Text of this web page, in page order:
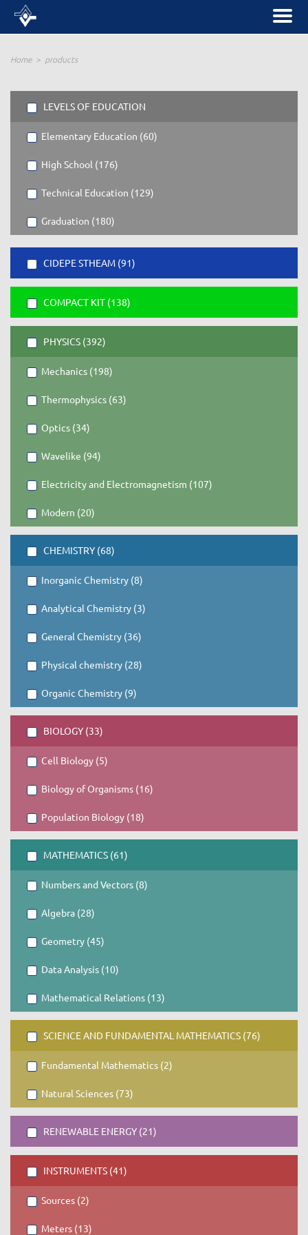
Home products
LEVELS OF EDUCATION
Elementary Education (60)
High School (176)
Technical Education (129)
Graduation (180)
CIDEPE STHEAM (91)
COMPACT KIT (138)
PHYSICS (392)
Mechanics (198)
Thermophysics (63)
Optics (34)
Wavelike (94)
Electricity and Electromagnetism (107)
Modern (20)
CHEMISTRY (68)
Inorganic Chemistry (8)
Analytical Chemistry (3)
General Chemistry (36)
Physical chemistry (28)
Organic Chemistry (9)
BIOLOGY (33)
Cell Biology (5)
Biology of Organisms (16)
Population Biology (18)
MATHEMATICS (61)
Numbers and Vectors (8)
Algebra (28)
Geometry (45)
Data Analysis (10)
Mathematical Relations (13)
SCIENCE AND FUNDAMENTAL MATHEMATICS (76)
Fundamental Mathematics (2)
Natural Sciences (73)
RENEWABLE ENERGY (21)
INSTRUMENTS (41)
Sources (2)
Meters (13)